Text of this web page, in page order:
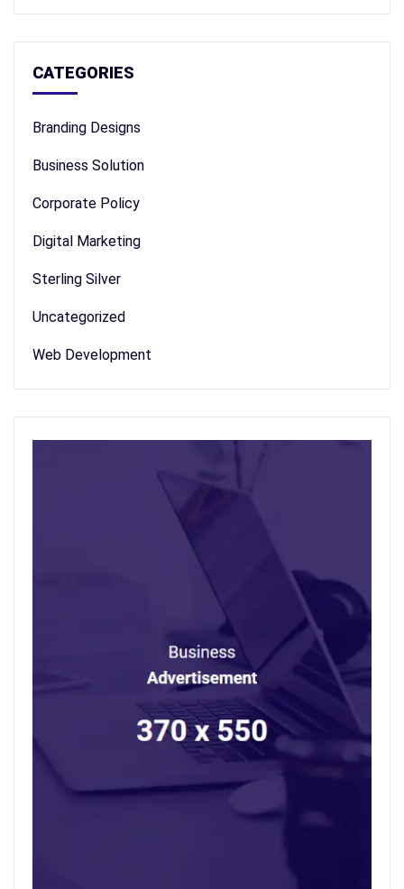
CATEGORIES
Branding Designs
Business Solution
Corporate Policy
Digital Marketing
Sterling Silver
Uncategorized
Web Development